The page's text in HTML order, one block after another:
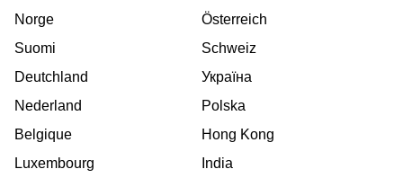
Norge
Suomi
Deutchland
Nederland
Belgique
Luxembourg
Österreich
Schweiz
Україна
Polska
Hong Kong
India